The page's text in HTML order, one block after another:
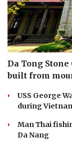
Da Tong
built from
USS George
during
Man Thai
Da Nang